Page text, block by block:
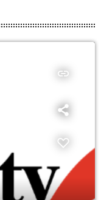
insert_link